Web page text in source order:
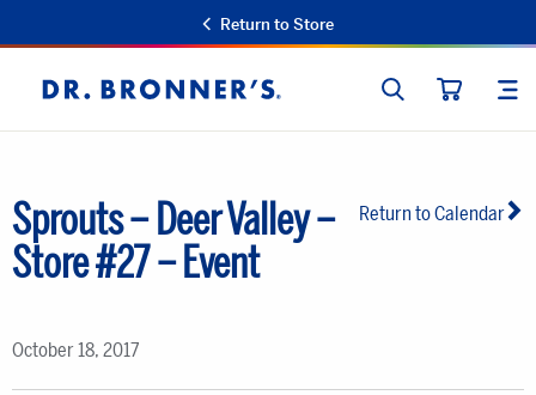
Return to Store
Dr.
Bronner's
SEARCH
Return to Calendar
Sprouts – Deer Valley –
Store #27 – Event
October 18, 2017